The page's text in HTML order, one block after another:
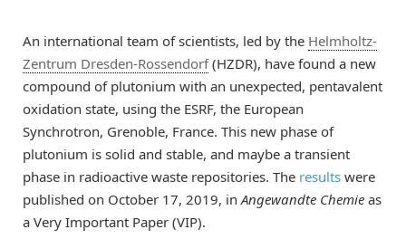
An international team of scientists, led by the Helmholtz-
Zentrum Dresden-Rossendorf(HZDR), have found a new
compound of plutonium with an unexpected, pentavalent
oxidation state, using the ESRF, the European
Synchrotron, Grenoble, France. This new phase of
plutonium is solid and stable, and maybe a transient
phase in radioactive waste repositories. The results were
published on October 17, 2019, in Angewandte Chemie as
a Very Important Paper (VIP).